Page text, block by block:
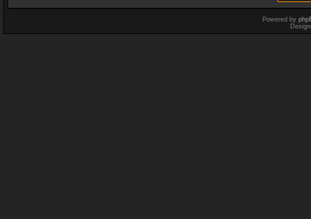
Powered by